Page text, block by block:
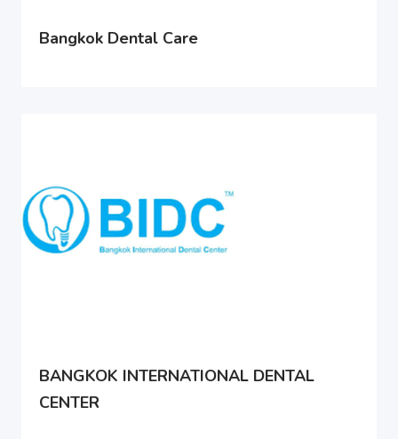
Bangkok Dental Care
BANGKOK INTERNATIONAL DENTAL
CENTER